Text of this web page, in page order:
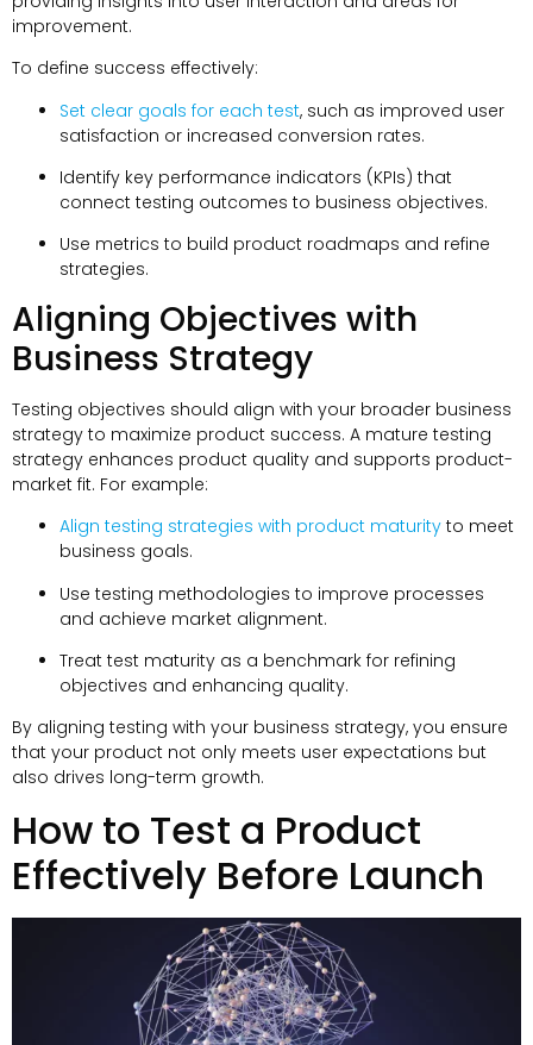
improvement.
To define success effectively:
Set clear goals for each test, such as improved user
satisfaction or increased conversion rates.
Identify key performance indicators (KPIs) that
connect testing outcomes to business objectives.
Use metrics to build product roadmaps and refine
strategies.
Aligning Objectives with
Business Strategy
Testing objectives should align with your broader business
strategy to maximize product success. A mature testing
strategy enhances product quality and supports product-
market fit. For example:
Align testing strategies with product maturity to meet
business goals.
Use testing methodologies to improve processes
and achieve market alignment.
Treat test maturity as a benchmark for refining
objectives and enhancing quality.
By aligning testing with your business strategy, you ensure
that your product not only meets user expectations but
also drives long-term growth.
How to Test a Product
Effectively Before Launch